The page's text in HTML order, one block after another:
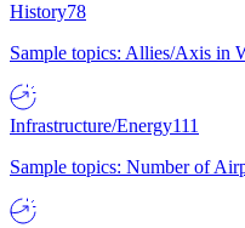
History78
Sample topics: Allies/Axis in
Infrastructure/Energy111
Sample topics: Number of